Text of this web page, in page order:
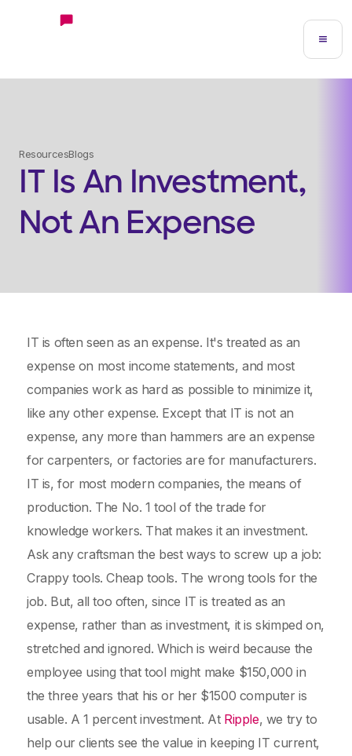
ResourcesBlogs
IT Is An Investment,
Not An Expense
IT is often seen as an expense. It's treated as an
expense on most income statements, and most
companies work as hard as possible to minimize it,
like any other expense. Except that IT is not an
expense, any more than hammers are an expense
for carpenters, or factories are for manufacturers.
IT is, for most modern companies, the means of
production. The No. 1 tool of the trade for
knowledge workers. That makes it an investment.
Ask any craftsman the best ways to screw up a job:
Crappy tools. Cheap tools. The wrong tools for the
job. But, all too often, since IT is treated as an
expense, rather than as investment, it is skimped on,
stretched and ignored. Which is weird because the
employee using that tool might make $150,000 in
the three years that his or her $1500 computer is
usable. A 1 percent investment. At Ripple, we try to
help our clients see the value in keeping IT current,